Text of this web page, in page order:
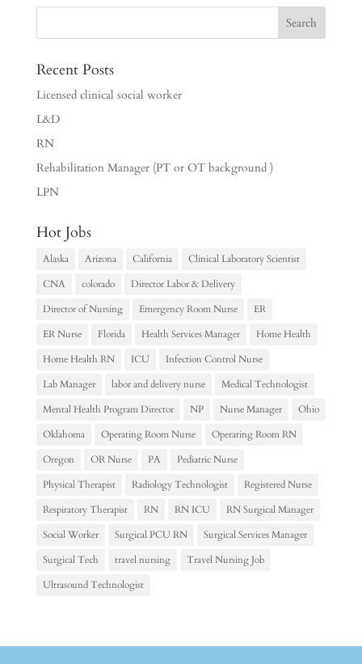
Recent Posts
Licensed clinical social worker
L&D
RN
Rehabilitation Manager (PT or OT background )
LPN
Hot Jobs
Alaska Arizona California
Clinical Laboratory Scientist
CNA
colorado
Director Labor & Delivery
Director of Nursing
Emergency Room Nurse
ER
ER Nurse
Florida Health Services Manager
Home Health
Home Health RN
ICU
Infection Control Nurse
Lab Manager
labor and delivery nurse
Medical Technologist
Mental Health Program Director
NP Nurse Manager
Ohio
Oklahoma
Operating Room Nurse
Operating Room RN
Oregon
OR Nurse PA
Pediatric Nurse
Physical Therapist
Radiology Technologist
Registered Nurse
Respiratory Therapist
RN RN ICU
RN Surgical Manager
Social Worker
Surgical PCU RN
Surgical Services Manager
Surgical Tech
travel nursing
Travel Nursing Job
Ultrasound Technologist